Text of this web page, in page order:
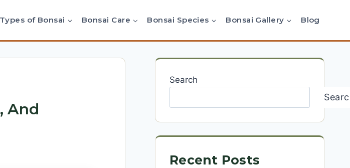
Types of Bonsai Bonsai Care Bonsai Species Bonsai Gallery Blog
And
Search
Recent Posts